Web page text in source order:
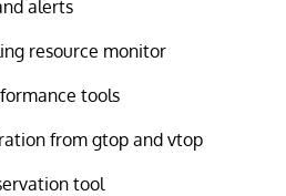
alerts
resource monitor
tools
from gtop and vtop
tool